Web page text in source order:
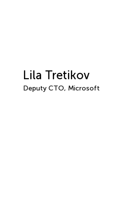
Lila Tretikov
Deputy CTO, Microsoft